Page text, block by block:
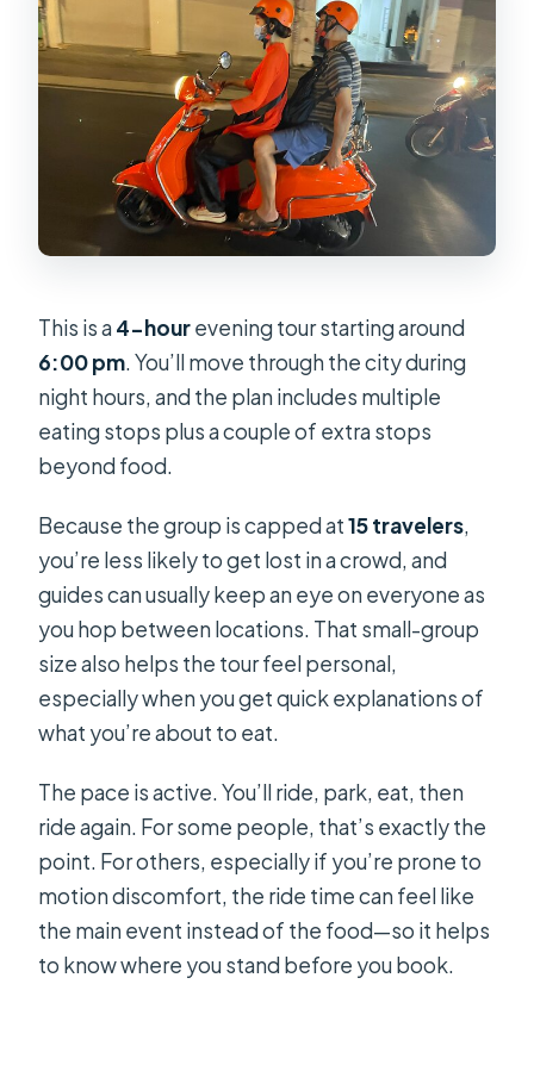
This is a4-hourevening tour starting around
6:00 pm. You’ll move through the city during
night hours, and the plan includes multiple
eating stops plus a couple of extra stops
beyond food.
Because the group is capped at15 travelers,
you’re less likely to get lost in a crowd, and
guides can usually keep an eye on everyone as
you hop between locations. That small-group
size also helps the tour feel personal,
especially when you get quick explanations of
what you’re about to eat.
The pace is active. You’ll ride, park, eat, then
ride again. For some people, that’s exactly the
point. For others, especially if you’re prone to
motion discomfort, the ride time can feel like
the main event instead of the food—so it helps
to know where you stand before you book.